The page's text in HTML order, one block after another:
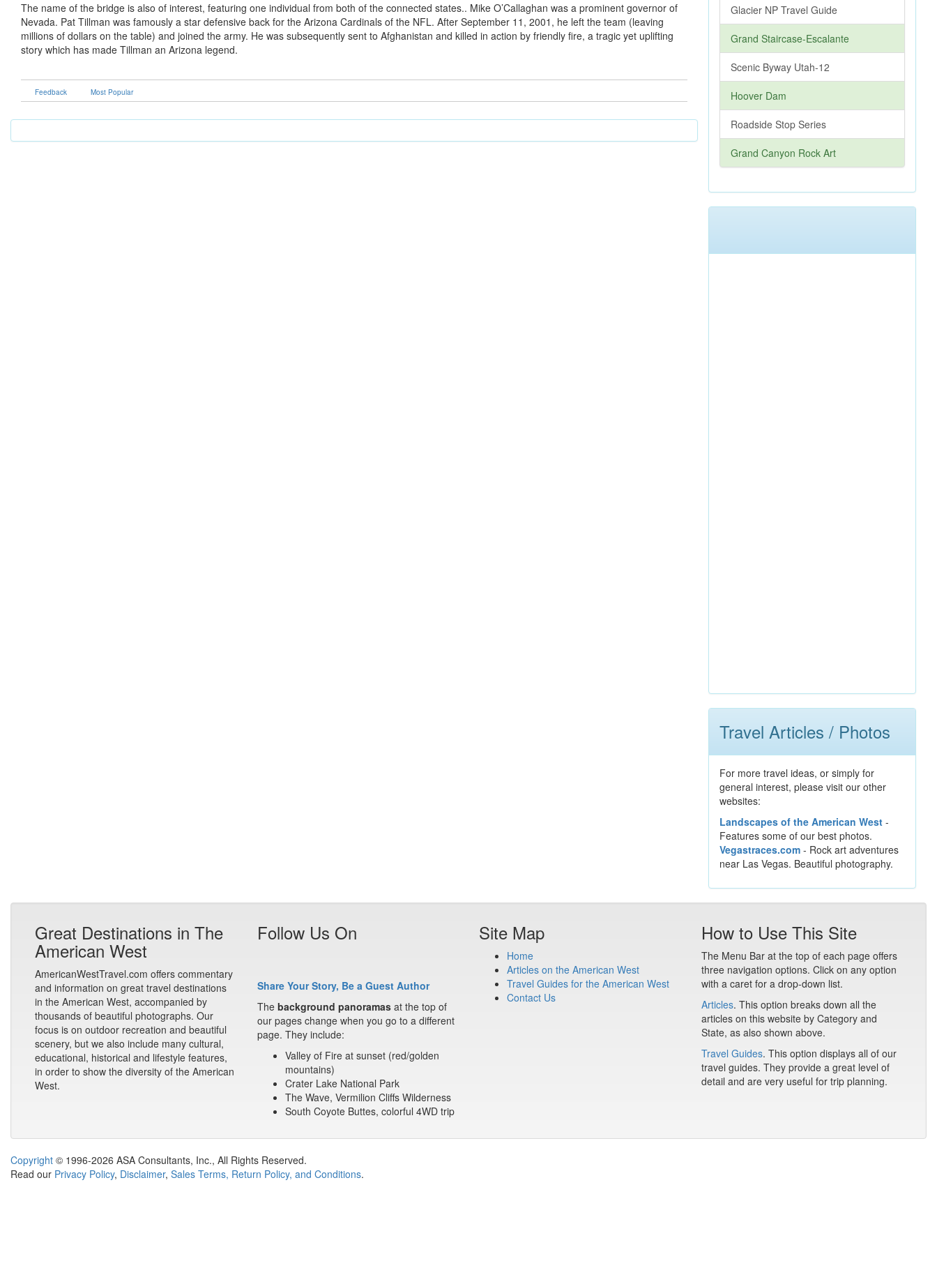
The name of the bridge is also of interest, featuring one individual from both of the connected states.. Mike O’Callaghan was a prominent governor of
Nevada. Pat Tillman was famously a star defensive back for the Arizona Cardinals of the NFL. After September 11, 2001, he left the team (leaving
millions of dollars on the table) and joined the army. He was subsequently sent to Afghanistan and killed in action by friendly fire, a tragic yet uplifting
story which has made Tillman an Arizona legend.
Feedback Most Popular
Glacier NP Travel Guide
Grand Staircase-Escalante
Scenic Byway Utah-12
Hoover Dam
Roadside Stop Series
Grand Canyon Rock Art
Travel Articles / Photos
For more travel ideas, or simply for
general interest, please visit our other
websites:
Landscapes of the American West-
Features some of our best photos.
Vegastraces.com- Rock art adventures
near Las Vegas. Beautiful photography.
Great Destinations in The
American West
AmericanWestTravel.com offers commentary
and information on great travel destinations
in the American West, accompanied by
thousands of beautiful photographs. Our
focus is on outdoor recreation and beautiful
scenery, but we also include many cultural,
educational, historical and lifestyle features,
in order to show the diversity of the American
West.
Follow Us On
Share Your Story, Be a Guest Author
The background panoramasat the top of
our pages change when you go to a different
page. They include:
Valley of Fire at sunset (red/golden
mountains)
Crater Lake National Park
The Wave, Vermilion Cliffs Wilderness
South Coyote Buttes, colorful 4WD trip
Site Map
Home
Articles on the American West
Travel Guides for the American West
Contact Us
How to Use This Site
The Menu Bar at the top of each page offers
three navigation options. Click on any option
with a caret for a drop-down list.
Articles. This option breaks down all the
articles on this website by Category and
State, as also shown above.
Travel Guides. This option displays all of our
travel guides. They provide a great level of
detail and are very useful for trip planning.
Copyright © 1996-2026 ASA Consultants, Inc., All Rights Reserved.
Read our Privacy Policy, Disclaimer, Sales Terms, Return Policy, and Conditions.